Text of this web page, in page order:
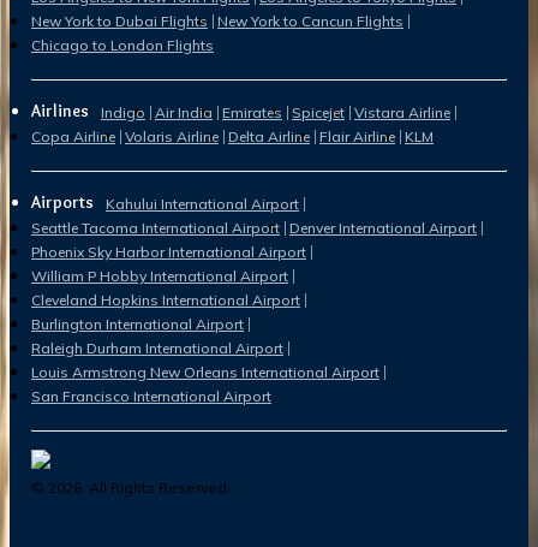
New York to Dubai Flights New York to Cancun Flights
Chicago to London Flights
Airlines Indigo Air India Emirates Spicejet Vistara Airline
Copa Airline Volaris Airline Delta Airline Flair Airline KLM
Airports
Kahului International Airport
Seattle Tacoma International Airport Denver International Airport
Phoenix Sky Harbor International Airport
William P Hobby International Airport
Cleveland Hopkins International Airport
Burlington International Airport
Raleigh Durham International Airport
Louis Armstrong New Orleans International Airport
San Francisco International Airport
© 2026. All Rights Reserved.